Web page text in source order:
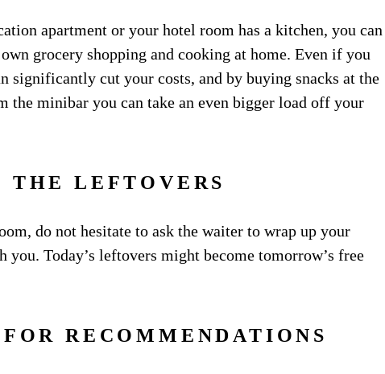
apartment or your hotel room has a kitchen, you can
grocery shopping and cooking at home. Even if you
significantly cut your costs, and by buying snacks at the
the minibar you can take an even bigger load off your
THE LEFTOVERS
do not hesitate to ask the waiter to wrap up your
you. Today’s leftovers might become tomorrow’s free
RECOMMENDATIONS